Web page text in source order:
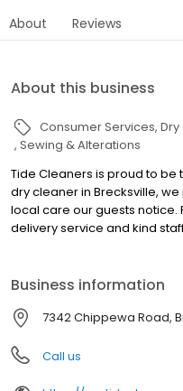
About Reviews
About this business
Consumer Services
Sewing & Alterations
Tide Cleaners is proud to be
dry cleaner in Brecksville,
local care our guests notice.
delivery service and kind
Business information
7342 Chippewa Road,
Call us